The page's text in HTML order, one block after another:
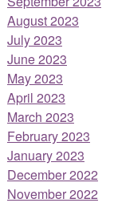
August 2023
July 2023
June 2023
May 2023
April 2023
March 2023
February 2023
January 2023
December 2022
November 2022